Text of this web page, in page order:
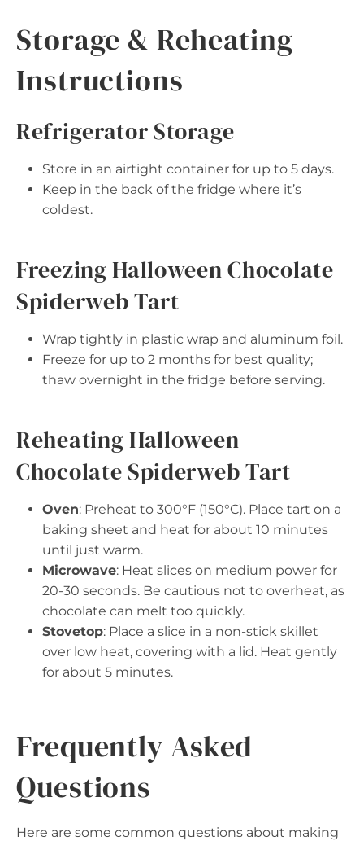
Storage & Reheating
Instructions
Refrigerator Storage
Store in an airtight container for up to 5 days.
Keep in the back of the fridge where it’s
coldest.
Freezing Halloween Chocolate
Spiderweb Tart
Wrap tightly in plastic wrap and aluminum foil.
Freeze for up to 2 months for best quality;
thaw overnight in the fridge before serving.
Reheating Halloween
Chocolate Spiderweb Tart
Oven: Preheat to 300°F (150°C). Place tart on a
baking sheet and heat for about 10 minutes
until just warm.
Microwave: Heat slices on medium power for
20-30 seconds. Be cautious not to overheat, as
chocolate can melt too quickly.
Stovetop: Place a slice in a non-stick skillet
over low heat, covering with a lid. Heat gently
for about 5 minutes.
Frequently Asked
Questions
Here are some common questions about making